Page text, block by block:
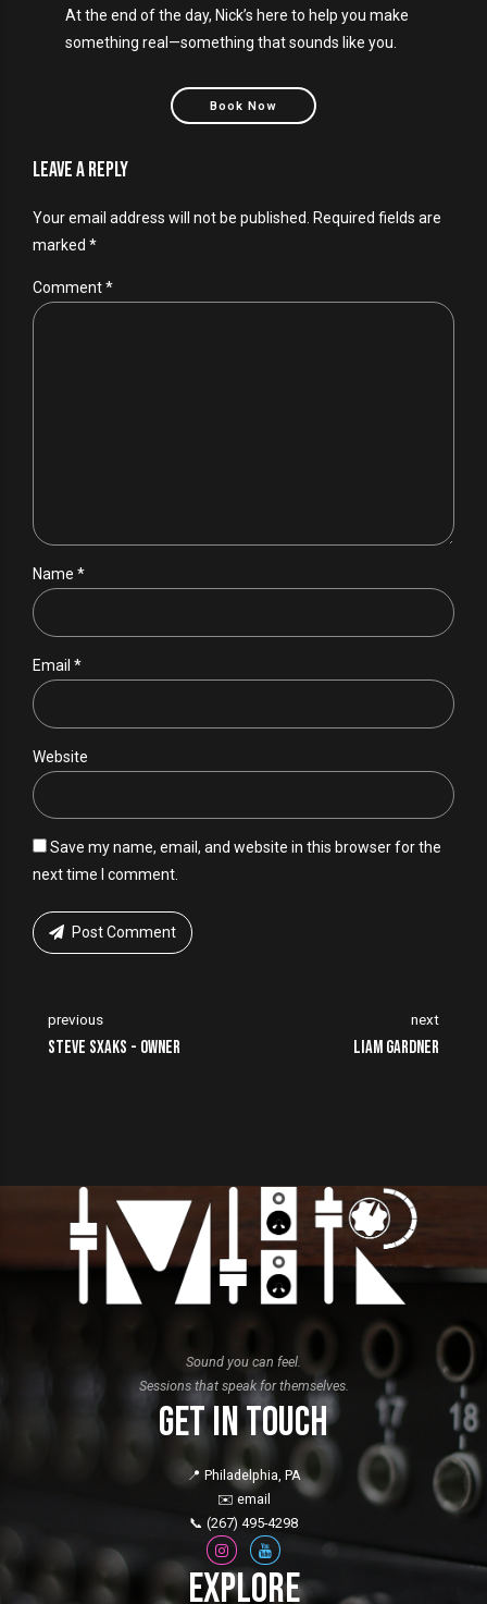
At the end of the day, Nick’s here to help you make
something real—something that sounds like you.
Book Now
Leave a Reply
Your email address will not be published. Required fields are
marked *
Comment*
Name *
Email *
Website
Save my name, email, and website in this browser for the
next time I comment.
Post Comment
previous
Steve Sxaks - Owner
next
Liam Gardner
Sound you can feel.
Sessions that speak for themselves.
Get in Touch
📍 Philadelphia, PA
✉️ email
📞 (267) 495-4298
Explore